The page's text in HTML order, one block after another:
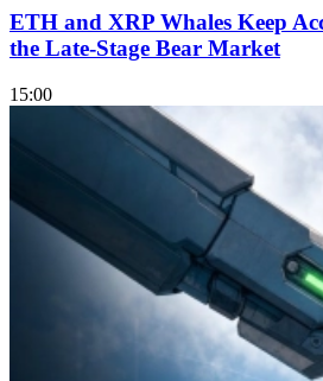
ETH and XRP Whales Keep
the Late-Stage Bear Market
15:00